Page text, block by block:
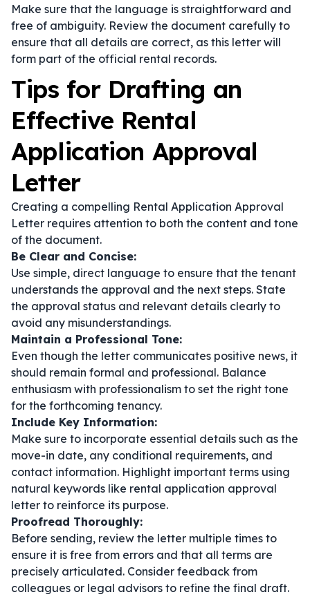
Make sure that the language is straightforward and
free of ambiguity. Review the document carefully to
ensure that all details are correct, as this letter will
form part of the official rental records.
Tips for Drafting an
Effective Rental
Application Approval
Letter
Creating a compelling Rental Application Approval
Letter requires attention to both the content and tone
of the document.
Be Clear and Concise:
Use simple, direct language to ensure that the tenant
understands the approval and the next steps. State
the approval status and relevant details clearly to
avoid any misunderstandings.
Maintain a Professional Tone:
Even though the letter communicates positive news, it
should remain formal and professional. Balance
enthusiasm with professionalism to set the right tone
for the forthcoming tenancy.
Include Key Information:
Make sure to incorporate essential details such as the
move-in date, any conditional requirements, and
contact information. Highlight important terms using
natural keywords like rental application approval
letter to reinforce its purpose.
Proofread Thoroughly:
Before sending, review the letter multiple times to
ensure it is free from errors and that all terms are
precisely articulated. Consider feedback from
colleagues or legal advisors to refine the final draft.